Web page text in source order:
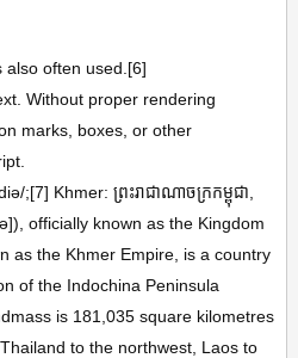
also often used.[6]
Without proper rendering
marks, boxes, or other
;[7] Khmer: ព្រះរាជាណាចក្រកម្ពុជា,
officially known as the Kingdom
as the Khmer Empire, is a country
of the Indochina Peninsula
is 181,035 square kilometres
to the northwest, Laos to